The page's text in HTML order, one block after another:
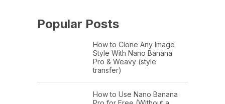
Popular Posts
How to Clone Any Image
Style With Nano Banana
Pro & Weavy (style
transfer)
How to Use Nano Banana